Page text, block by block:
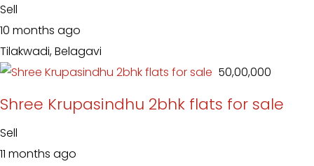
Sell
10 months ago
Tilakwadi, Belagavi
₹ 50,00,000
Shree Krupasindhu 2bhk flats for sale
Sell
11 months ago